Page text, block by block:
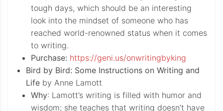
tough days, which should be an interesting
look into the mindset of someone who has
reached world-renowned status when it comes
to writing.
Purchase: https://geni.us/onwritingbyking
Bird by Bird: Some Instructions on Writing and
Life by Anne Lamott
Why: Lamott’s writing is filled with humor and
wisdom; she teaches that writing doesn’t have